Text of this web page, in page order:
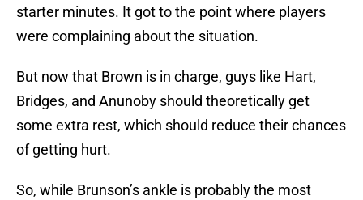
starter minutes. It got to the point where players
were complaining about the situation.
But now that Brown is in charge, guys like Hart,
Bridges, and Anunoby should theoretically get
some extra rest, which should reduce their chances
of getting hurt.
So, while Brunson’s ankle is probably the most